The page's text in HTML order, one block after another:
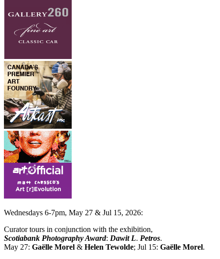
Wednesdays 6-7pm, May 27 & Jul 15, 2026:
Curator tours in conjunction with the exhibition,
Scotiabank Photography Award: Dawit L. Petros.
May 27: Gaëlle Morel & Helen Tewolde; Jul 15: Gaëlle Morel.